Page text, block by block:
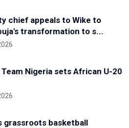
chief appeals to Wike to
transformation to s...
Nigeria sets African U-20
grassroots basketball